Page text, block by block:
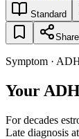
Standard
Share
Symptom ·
Your
For decades
Late diagnosis